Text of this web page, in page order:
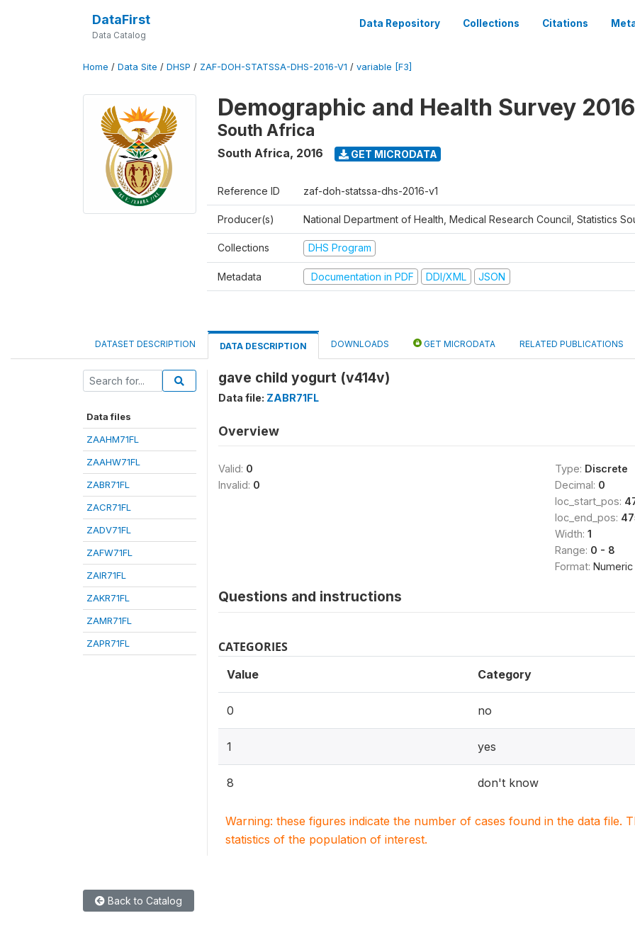
DataFirst
Data Catalog
Data Repository Collections Citations
Home / Data Site / DHSP / ZAF-DOH-STATSSA-DHS-2016-V1 / variable [F3]
Demographic and Health Survey 2016
South Africa
South Africa, 2016 GET MICRODATA
Reference ID zaf-doh-statssa-dhs-2016-v1
Producer(s) National Department of Health, Medical Research Council, Statistics
Collections DHS Program
Metadata Documentation in PDF DDI/XML JSON
DATASET DESCRIPTION DATA DESCRIPTION DOWNLOADS GET MICRODATA RELATED PUBLICATIONS
Data files
ZAAHM71FL
ZAAHW71FL
ZABR71FL
ZACR71FL
ZADV71FL
ZAFW71FL
ZAIR71FL
ZAKR71FL
ZAMR71FL
ZAPR71FL
gave child yogurt (v414v)
Data file: ZABR71FL
Overview
Valid: 0
Invalid: 0
Type: Discrete
Decimal: 0
loc_start_pos:
loc_end_pos:
Width: 1
Range: 0 - 8
Format: Numeric
Questions and instructions
CATEGORIES
Value Category
0 no
1 yes
8 don't know
Warning: these figures indicate the number of cases found in the data file.
statistics of the population of interest.
Back to Catalog